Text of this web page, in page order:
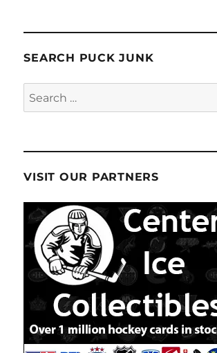
SEARCH PUCK JUNK
Search
for:
VISIT OUR PARTNERS